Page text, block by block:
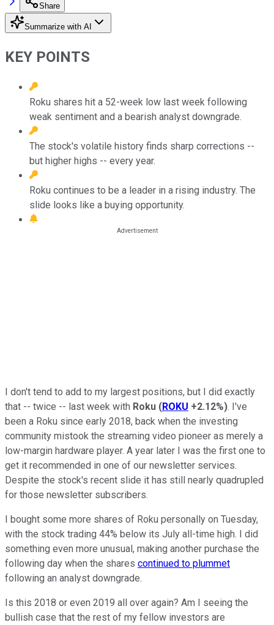
Share
Summarize with AI
KEY POINTS
Roku shares hit a 52-week low last week following
weak sentiment and a bearish analyst downgrade.
The stock's volatile history finds sharp corrections --
but higher highs -- every year.
Roku continues to be a leader in a rising industry. The
slide looks like a buying opportunity.
I don't tend to add to my largest positions, but I did exactly
that -- twice -- last week with Roku (ROKU +2.12%). I've
been a Roku since early 2018, back when the investing
community mistook the streaming video pioneer as merely a
low-margin hardware player. A year later I was the first one to
get it recommended in one of our newsletter services.
Despite the stock's recent slide it has still nearly quadrupled
for those newsletter subscribers.
I bought some more shares of Roku personally on Tuesday,
with the stock trading 44% below its July all-time high. I did
something even more unusual, making another purchase the
following day when the shares continued to plummet
following an analyst downgrade.
Is this 2018 or even 2019 all over again? Am I seeing the
bullish case that the rest of my fellow investors are